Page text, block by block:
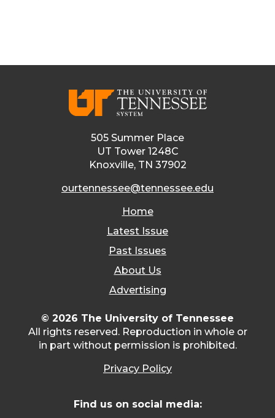
505 Summer Place
UT Tower 1248C
Knoxville, TN 37902
ourtennessee@tennessee.edu
Home
Latest Issue
Past Issues
About Us
Advertising
© 2026 The University of Tennessee
All rights reserved. Reproduction in whole or
in part without permission is prohibited.
Privacy Policy
Find us on social media: